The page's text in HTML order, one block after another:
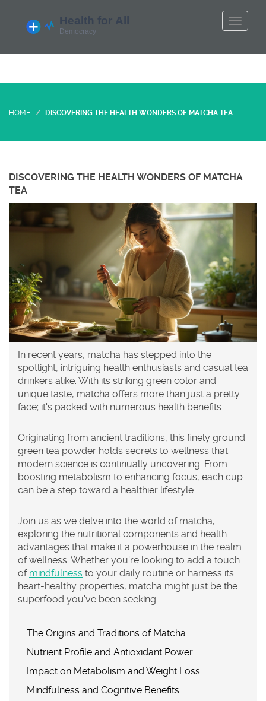
HOME DISCOVERING THE HEALTH WONDERS OF MATCHA TEA
DISCOVERING THE HEALTH WONDERS OF MATCHA
TEA
In recent years, matcha has stepped into the
spotlight, intriguing health enthusiasts and casual tea
drinkers alike. With its striking green color and
unique taste, matcha offers more than just a pretty
face; it's packed with numerous health benefits.
Originating from ancient traditions, this finely ground
green tea powder holds secrets to wellness that
modern science is continually uncovering. From
boosting metabolism to enhancing focus, each cup
can be a step toward a healthier lifestyle.
Join us as we delve into the world of matcha,
exploring the nutritional components and health
advantages that make it a powerhouse in the realm
of wellness. Whether you're looking to add a touch
of mindfulness to your daily routine or harness its
heart-healthy properties, matcha might just be the
superfood you've been seeking.
The Origins and Traditions of Matcha
Nutrient Profile and Antioxidant Power
Impact on Metabolism and Weight Loss
Mindfulness and Cognitive Benefits